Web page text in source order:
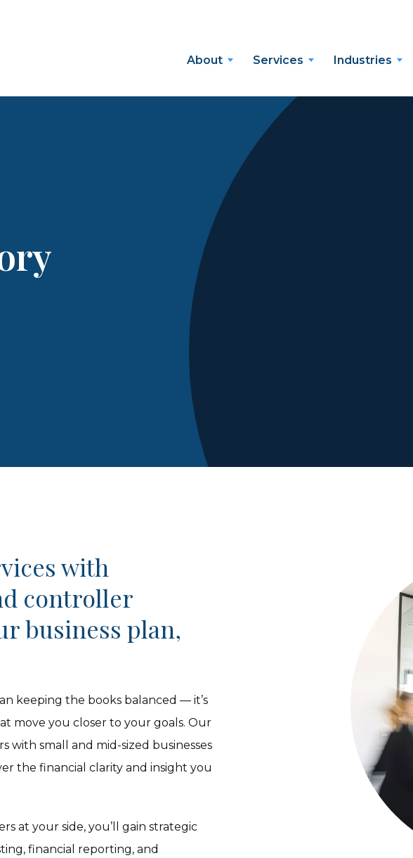
About Services Industries
with
controller
business plan,
keeping the books balanced — it’s
move you closer to your goals. Our
with small and mid-sized businesses
the financial clarity and insight you
at your side, you’ll gain strategic
financial reporting, and